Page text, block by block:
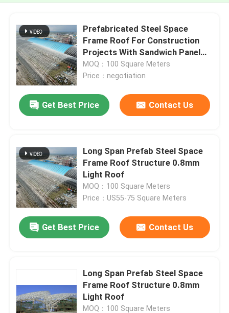
Prefabricated Steel Space
Frame Roof For Construction
Projects With Sandwich Panel
Roofing And Large Span Design
MOQ：100 Square Meters
Price：negotiation
Get Best Price Contact Us
Long Span Prefab Steel Space
Frame Roof Structure 0.8mm
Light Roof
MOQ：100 Square Meters
Price：US55-75 Square Meters
Get Best Price Contact Us
Long Span Prefab Steel Space
Frame Roof Structure 0.8mm
Light Roof
MOQ：100 Square Meters